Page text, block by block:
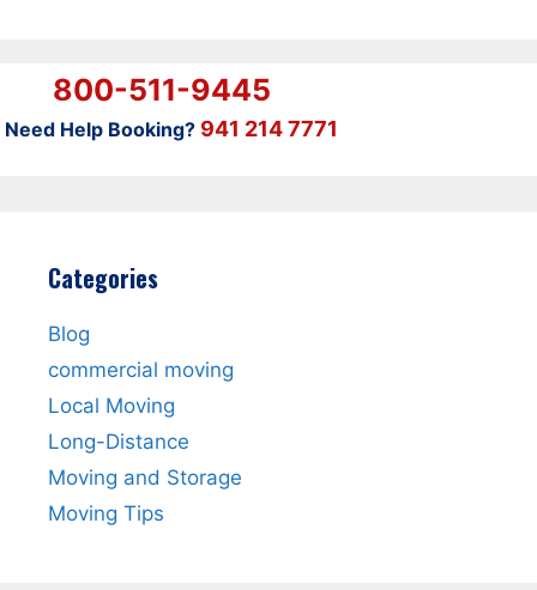
800-511-9445
Need Help Booking? 941 214 7771
Categories
Blog
commercial moving
Local Moving
Long-Distance
Moving and Storage
Moving Tips